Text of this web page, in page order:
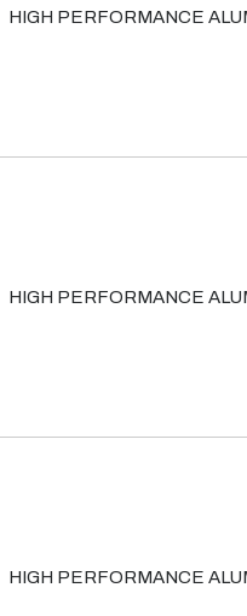
HIGH PERFORMANCE
HIGH PERFORMANCE
HIGH PERFORMANCE